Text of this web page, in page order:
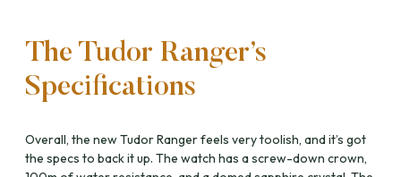
The Tudor Ranger’s
Specifications
Overall, the new Tudor Ranger feels very toolish, and it’s got
the specs to back it up. The watch has a screw-down crown,